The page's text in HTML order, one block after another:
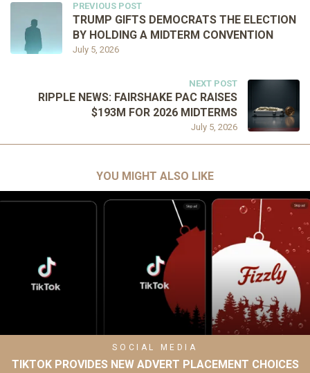
PREVIOUS POST
July 5, 2026
TRUMP GIFTS DEMOCRATS THE ELECTION
BY HOLDING A MIDTERM CONVENTION
NEXT POST
July 5, 2026
RIPPLE NEWS: FAIRSHAKE PAC RAISES
$193M FOR 2026 MIDTERMS
YOU MIGHT ALSO LIKE
SOCIAL MEDIA
TIKTOK PROVIDES NEW ADVERT PLACEMENT CHOICES